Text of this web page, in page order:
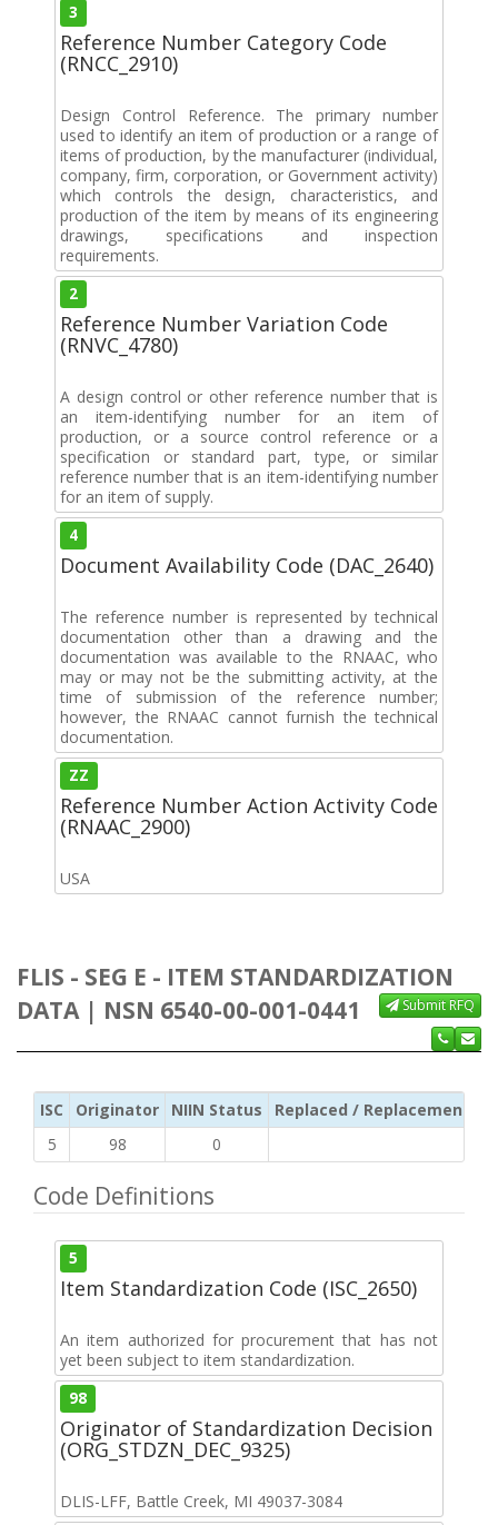
3
Reference Number Category Code
(RNCC_2910)
Design Control Reference. The primary number
used to identify an item of production or a range of
items of production, by the manufacturer (individual,
company, firm, corporation, or Government activity)
which controls the design, characteristics, and
production of the item by means of its engineering
drawings, specifications and inspection
requirements.
2
Reference Number Variation Code
(RNVC_4780)
A design control or other reference number that is
an item-identifying number for an item of
production, or a source control reference or a
specification or standard part, type, or similar
reference number that is an item-identifying number
for an item of supply.
4
Document Availability Code (DAC_2640)
The reference number is represented by technical
documentation other than a drawing and the
documentation was available to the RNAAC, who
may or may not be the submitting activity, at the
time of submission of the reference number;
however, the RNAAC cannot furnish the technical
documentation.
ZZ
Reference Number Action Activity Code
(RNAAC_2900)
USA
FLIS - SEG E - ITEM STANDARDIZATION
DATA | NSN 6540-00-001-0441
Submit RFQ
ISC Originator NIIN Status
Replaced / Replacement ISC
5
98 0
Code Definitions
5
Item Standardization Code (ISC_2650)
An item authorized for procurement that has not
yet been subject to item standardization.
98
Originator of Standardization Decision
(ORG_STDZN_DEC_9325)
DLIS-LFF, Battle Creek, MI 49037-3084